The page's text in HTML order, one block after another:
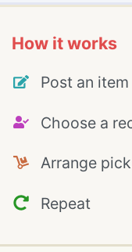
How it works
Post an item
Choose a
Arrange
Repeat